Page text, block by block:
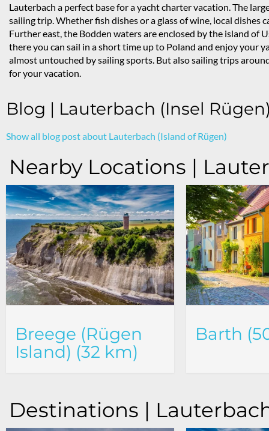
Lauterbach a perfect base for a yacht charter vacation. The
sailing trip. Whether fish dishes or a glass of wine, local dishes
Further east, the Bodden waters are enclosed by the island of
there you can sail in a short time up to Poland and enjoy your
almost untouched by sailing sports. But also sailing trips
for your vacation.
Blog | Lauterbach (Insel Rügen)
Show all blog post about Lauterbach (Island of Rügen)
Nearby Locations |
Breege (Rügen
Island) (32 km)
Barth
Destinations |